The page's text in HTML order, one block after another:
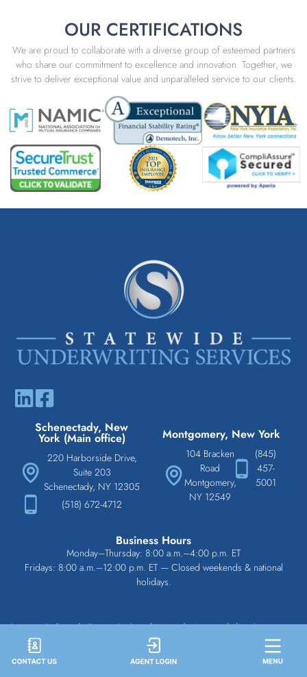
OUR CERTIFICATIONS
We are proud to collaborate with a diverse group of esteemed partners
who share our commitment to excellence and innovation. Together, we
strive to deliver exceptional value and unparalleled service to our clients.
Schenectady, New
York (Main office)
220 Harborside Drive,
Suite 203
Schenectady, NY 12305
(518) 672-4712
Montgomery, New York
104 Bracken
Road
Montgomery,
NY 12549
(845)
457-
5001
Business Hours
Monday–Thursday: 8:00 a.m.–4:00 p.m. ET
Fridays: 8:00 a.m.–12:00 p.m. ET — Closed weekends & national
holidays.
Privacy Policy|Terms & Conditions|Accessibility Statement
Disclaimer
Copyright © 2026 All Rights Reserved. Statewide Underwriting Services.